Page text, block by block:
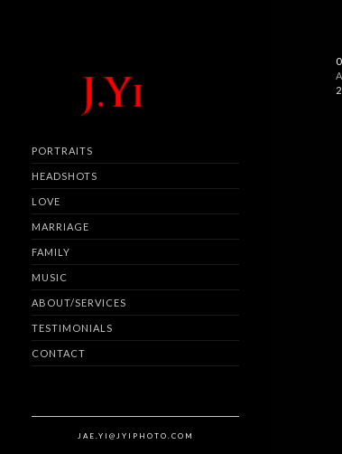
PORTRAITS
HEADSHOTS
LOVE
MARRIAGE
FAMILY
MUSIC
ABOUT/SERVICES
TESTIMONIALS
CONTACT
JAE.YI@JYIPHOTO.COM